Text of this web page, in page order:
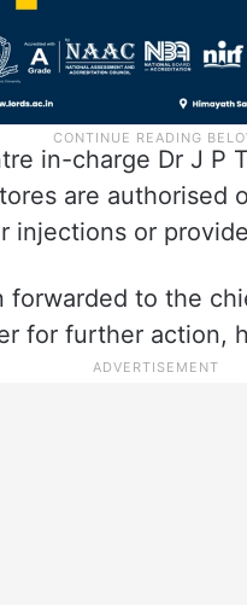
in-charge Dr J P
are authorised
injections or
forwarded to the
for further action,